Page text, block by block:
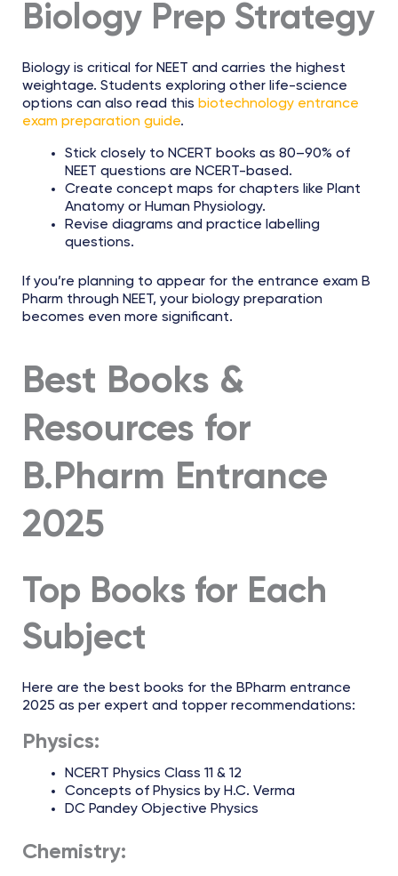
Biology Prep Strategy
Biology is critical for NEET and carries the highest
weightage. Students exploring other life-science
options can also read this biotechnology entrance
exam preparation guide.
Stick closely to NCERT books as 80–90% of
NEET questions are NCERT-based.
Create concept maps for chapters like Plant
Anatomy or Human Physiology.
Revise diagrams and practice labelling
questions.
If you’re planning to appear for the entrance exam B
Pharm through NEET, your biology preparation
becomes even more significant.
Best Books &
Resources for
B.Pharm Entrance
2025
Top Books for Each
Subject
Here are the best books for the BPharm entrance
2025 as per expert and topper recommendations:
Physics:
NCERT Physics Class 11 & 12
Concepts of Physics by H.C. Verma
DC Pandey Objective Physics
Chemistry: